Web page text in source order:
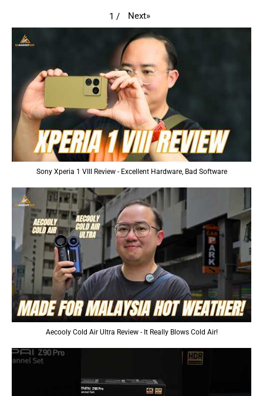
1 / Next»
Sony Xperia 1 VIII Review - Excellent Hardware, Bad Software
Aecooly Cold Air Ultra Review - It Really Blows Cold Air!